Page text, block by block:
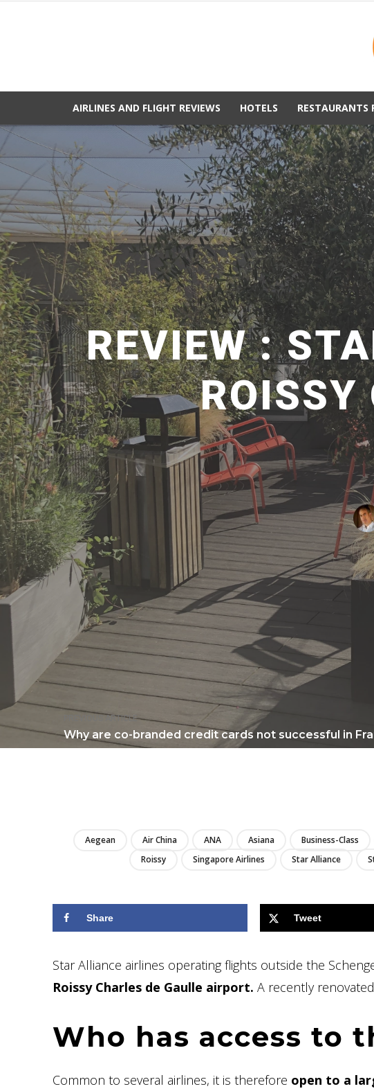
AIRLINES AND FLIGHT REVIEWS HOTELS RESTAURANTS
PREVIOUS ARTICLE
Why are co-branded credit cards not successful in
REVIEW :
ROISSY
Aegean Air China ANA Asiana Business-Class
Roissy
Singapore Airlines Star Alliance
Share Tweet
Star Alliance airlines operating flights outside the
Roissy Charles de Gaulle airport. A recently
Who has access to
Common to several airlines, it is therefore open to a